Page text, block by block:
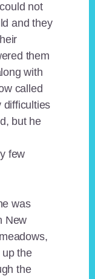
not
and they
them
with
called
difficulties
but he
few
was
New
the
the